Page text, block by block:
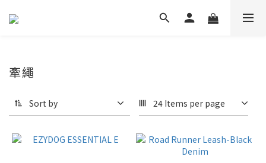
牽繩
Sort by 24 Items per page